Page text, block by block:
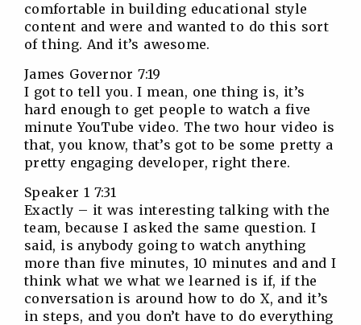
comfortable in building educational style
content and were and wanted to do this sort
of thing. And it’s awesome.
James Governor 7:19
I got to tell you. I mean, one thing is, it’s
hard enough to get people to watch a five
minute YouTube video. The two hour video is
that, you know, that’s got to be some pretty a
pretty engaging developer, right there.
Speaker 1 7:31
Exactly – it was interesting talking with the
team, because I asked the same question. I
said, is anybody going to watch anything
more than five minutes, 10 minutes and and I
think what we what we learned is if, if the
conversation is around how to do X, and it’s
in steps, and you don’t have to do everything